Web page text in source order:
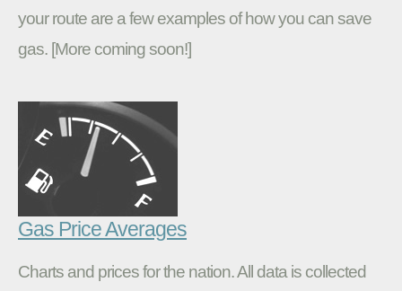
your route are a few examples of how you can save
gas. [More coming soon!]
Gas Price Averages
Charts and prices for the nation. All data is collected